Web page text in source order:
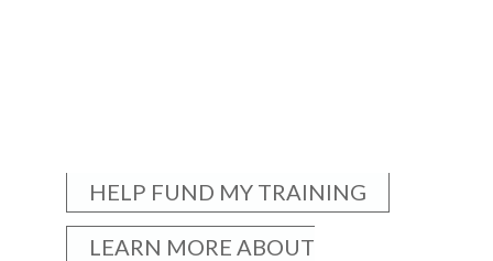
HELP FUND MY TRAINING
LEARN MORE ABOUT